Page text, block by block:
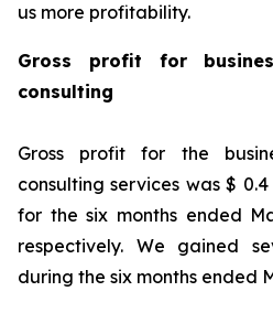
us more profitability.
Gross profit for
consulting
Gross profit for the
consulting services was $
for the six months ended
respectively. We gained
during the six months ended